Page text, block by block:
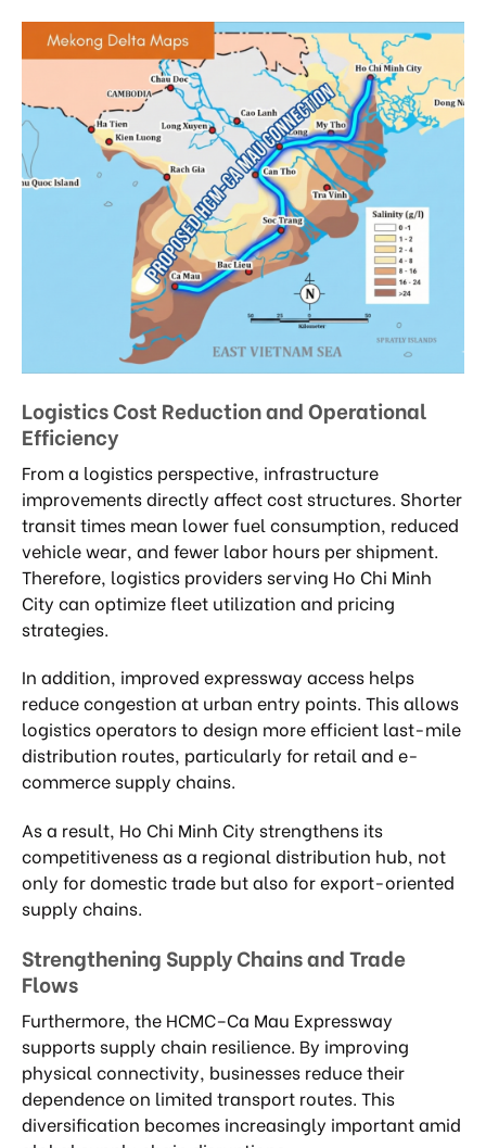
Logistics Cost Reduction and Operational
Efficiency
From a logistics perspective, infrastructure
improvements directly affect cost structures. Shorter
transit times mean lower fuel consumption, reduced
vehicle wear, and fewer labor hours per shipment.
Therefore, logistics providers serving Ho Chi Minh
City can optimize fleet utilization and pricing
strategies.
In addition, improved expressway access helps
reduce congestion at urban entry points. This allows
logistics operators to design more efficient last-mile
distribution routes, particularly for retail and e-
commerce supply chains.
As a result, Ho Chi Minh City strengthens its
competitiveness as a regional distribution hub, not
only for domestic trade but also for export-oriented
supply chains.
Strengthening Supply Chains and Trade
Flows
Furthermore, the HCMC–Ca Mau Expressway
supports supply chain resilience. By improving
physical connectivity, businesses reduce their
dependence on limited transport routes. This
diversification becomes increasingly important amid